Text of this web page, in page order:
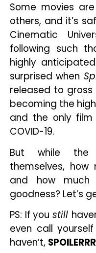
Some movies
others, and it’s
Cinematic
following such
highly
surprised when
released to gross
becoming the
and the only film
COVID-19.
But while the
themselves,
and how much
goodness? Let’s
PS: If you still
even call
haven’t,